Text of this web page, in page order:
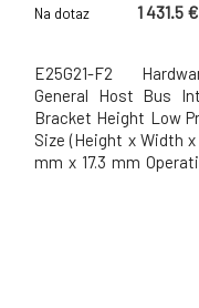
Na dotaz 1 431.5 €
E25G21-F2
General Host Bus
Bracket Height Low
Size (Height x Width
mm x 17.3 mm